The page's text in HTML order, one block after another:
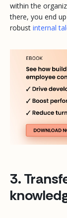
within the
there, you end
robust internal
3.